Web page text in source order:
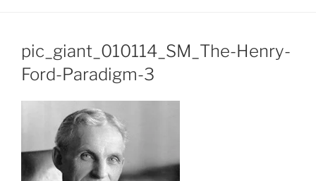
pic_giant_010114_SM_The-Henry-
Ford-Paradigm-3